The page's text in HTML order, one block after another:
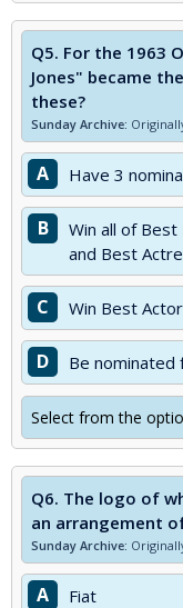
Q5. For the 1963
Jones" became
these?
Sunday Archive:
A Have 3
B
Win all of
and Best
C Win Best
D Be nominated
Select from the
Q6. The logo of
an arrangement
Sunday Archive:
A Fiat